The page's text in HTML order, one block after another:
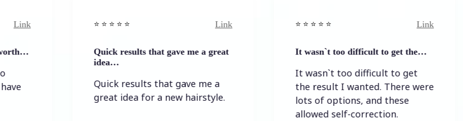
⭐️ ⭐️ ⭐️ ⭐ ⭐️
Quick results that gave me a great
Quick results that gave me a
great idea for a new hairstyle.
⭐️ ⭐️ ⭐️ ⭐ ⭐️
It wasn`t too difficult to get the…
It wasn`t too difficult to get
the result I wanted. There were
lots of options, and these
allowed self-correction.